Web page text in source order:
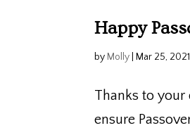
Happy
by Molly Mar 25, 2021
Thanks to your
ensure